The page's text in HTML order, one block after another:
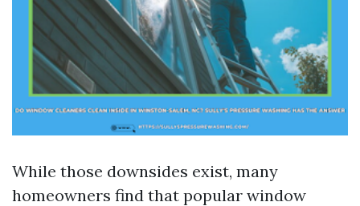
While those downsides exist, many
homeowners find that popular window